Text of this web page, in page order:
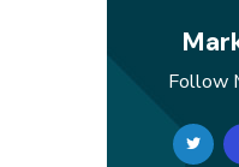
Follow